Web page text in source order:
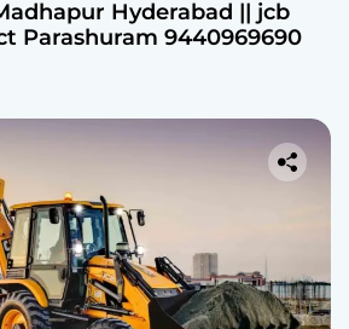
Hyderabad || jcb
Parashuram 9440969690